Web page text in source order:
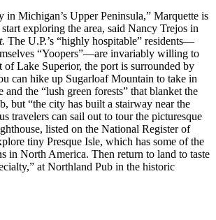
in Michigan’s Upper Peninsula,” Marquette is
exploring the area, said Nancy Trejos in
The U.P.’s “highly hospitable” residents—
“Yoopers”—are invariably willing to
of Lake Superior, the port is surrounded by
can hike up Sugarloaf Mountain to take in
and the “lush green forests” that blanket the
but “the city has built a stairway near the
travelers can sail out to tour the picturesque
listed on the National Register of
tiny Presque Isle, which has some of the
in North America. Then return to land to taste
at Northland Pub in the historic